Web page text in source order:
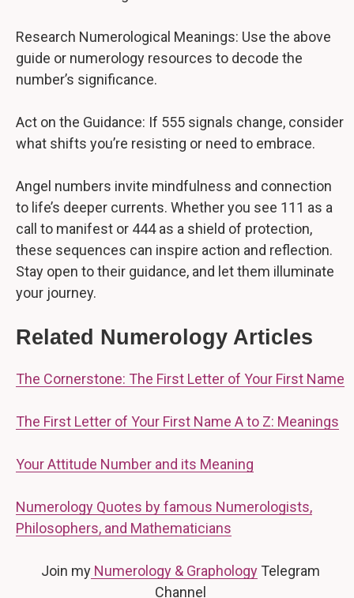
Research Numerological Meanings: Use the above
guide or numerology resources to decode the
number’s significance.
Act on the Guidance: If 555 signals change, consider
what shifts you’re resisting or need to embrace.
Angel numbers invite mindfulness and connection
to life’s deeper currents. Whether you see 111 as a
call to manifest or 444 as a shield of protection,
these sequences can inspire action and reflection.
Stay open to their guidance, and let them illuminate
your journey.
Related Numerology Articles
The Cornerstone: The First Letter of Your First Name
The First Letter of Your First Name A to Z: Meanings
Your Attitude Number and its Meaning
Numerology Quotes by famous Numerologists,
Philosophers, and Mathematicians
Join myNumerology & GraphologyTelegram
Channel